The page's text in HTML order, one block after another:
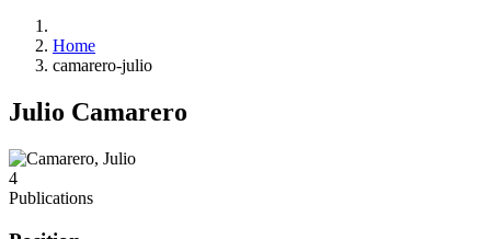
Home
camarero-julio
Julio Camarero
4
Publications